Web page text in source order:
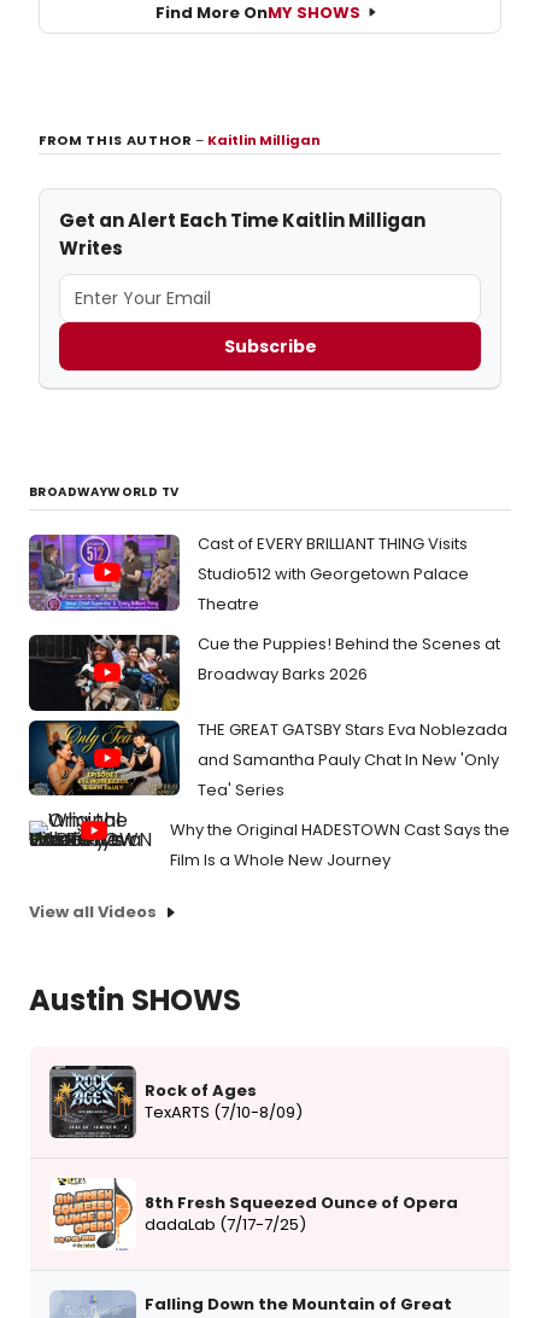
Find More OnMY SHOWS
FROM THIS AUTHOR– Kaitlin Milligan
Get an Alert Each Time Kaitlin Milligan
Writes
Subscribe
BROADWAYWORLD TV
Cast of EVERY BRILLIANT THING Visits
Studio512 with Georgetown Palace
Theatre
Cue the Puppies! Behind the Scenes at
Broadway Barks 2026
THE GREAT GATSBY Stars Eva Noblezada
and Samantha Pauly Chat In New 'Only
Tea' Series
Why the Original HADESTOWN Cast Says the
Film Is a Whole New Journey
View all Videos
Austin SHOWS
Rock of Ages
TexARTS (7/10-8/09)
8th Fresh Squeezed Ounce of Opera
dadaLab (7/17-7/25)
Falling Down the Mountain of Great